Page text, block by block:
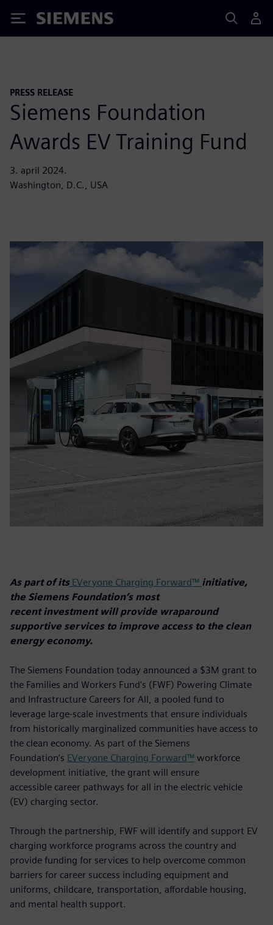
Siemens
PRESS RELEASE
Siemens Foundation
Awards EV Training Fund
3. april 2024.
Washington, D.C., USA
As part of itsEVeryone Charging Forward™ initiative,
the Siemens Foundation’s most
recent investment will provide wraparound
supportive services to improve access to the clean
energy economy.
The Siemens Foundation today announced a $3M grant to
the Families and Workers Fund's (FWF) Powering Climate
and Infrastructure Careers for All, a pooled fund to
leverage large-scale investments that ensure individuals
from historically marginalized communities have access to
the clean economy. As part of the Siemens
Foundation’s EVeryone Charging Forward™ workforce
development initiative, the grant will ensure
accessible career pathways for all in the electric vehicle
(EV) charging sector.
Through the partnership, FWF will identify and support EV
charging workforce programs across the country and
provide funding for services to help overcome common
barriers for career success including equipment and
uniforms, childcare, transportation, affordable housing,
and mental health support.